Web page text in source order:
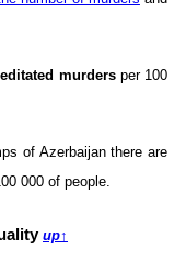
murdersper 100
of Azerbaijan there are
000 of people.
up↑